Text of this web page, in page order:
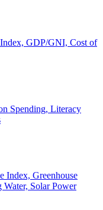
GDP/GNI, Cost of
Spending, Literacy
Index, Greenhouse
Water, Solar Power